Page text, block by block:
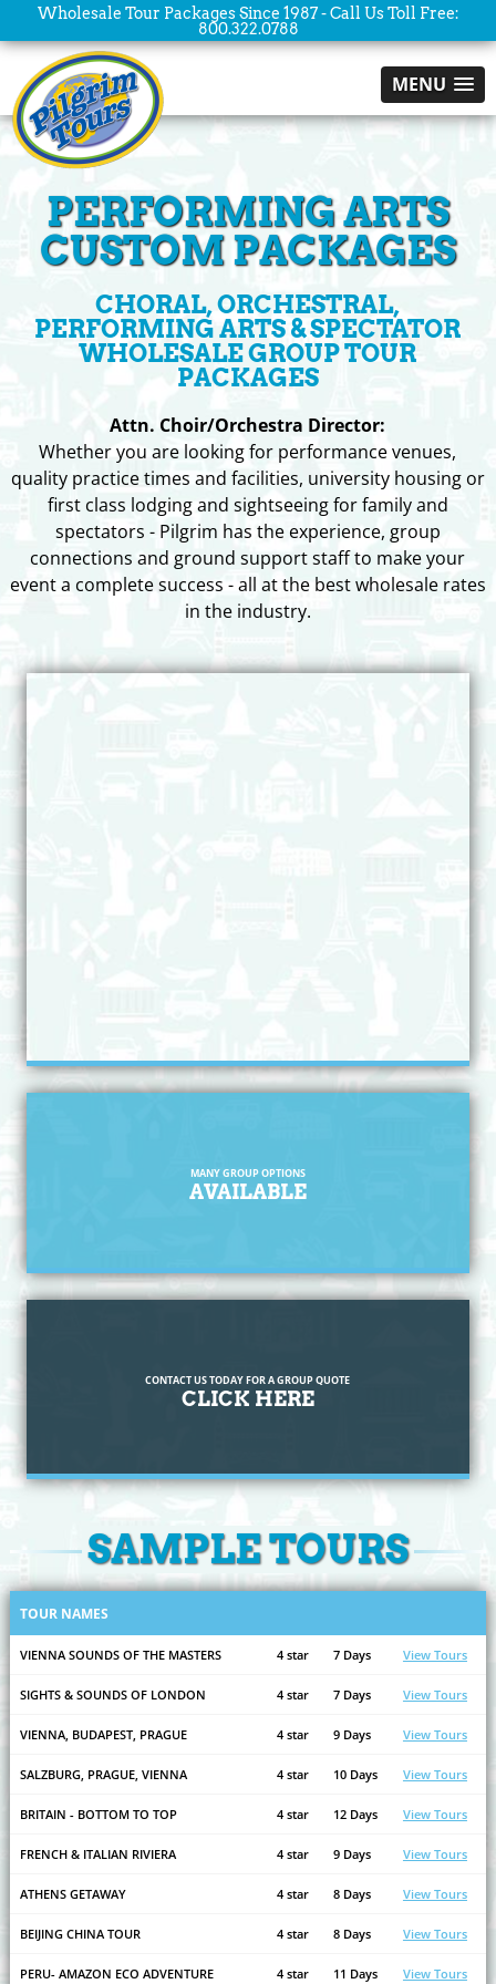
MENU
Wholesale Tour Packages Since 1987 - Call Us Toll Free:
800.322.0788
PERFORMING ARTS
CUSTOM PACKAGES
CHORAL, ORCHESTRAL,
PERFORMING ARTS & SPECTATOR
WHOLESALE GROUP TOUR
PACKAGES
Attn. Choir/Orchestra Director:
Whether you are looking for performance venues,
quality practice times and facilities, university housing or
first class lodging and sightseeing for family and
spectators - Pilgrim has the experience, group
connections and ground support staff to make your
event a complete success - all at the best wholesale rates
in the industry.
MANY GROUP OPTIONS
AVAILABLE
CONTACT US TODAY FOR A GROUP QUOTE
CLICK HERE
SAMPLE TOURS
TOUR NAMES
VIENNA SOUNDS OF THE MASTERS 4 star 7 Days View Tours
SIGHTS & SOUNDS OF LONDON 4 star 7 Days View Tours
VIENNA, BUDAPEST, PRAGUE 4 star 9 Days View Tours
SALZBURG, PRAGUE, VIENNA 4 star 10 Days View Tours
BRITAIN - BOTTOM TO TOP 4 star 12 Days View Tours
FRENCH & ITALIAN RIVIERA 4 star 9 Days View Tours
ATHENS GETAWAY 4 star 8 Days View Tours
BEIJING CHINA TOUR 4 star 8 Days View Tours
PERU- AMAZON ECO ADVENTURE 4 star 11 Days View Tours